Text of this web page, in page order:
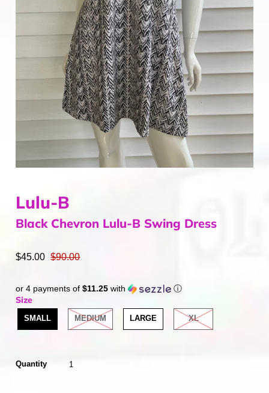
Sale
ACCOUNT
Lulu-B
Black Chevron Lulu-B Swing Dress
$45.00 $90.00
or 4 payments of$11.25 with ⓘ
Size
SMALL MEDIUM LARGE XL
Quantity